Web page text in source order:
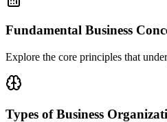
Fundamental Business
Explore the core principles that
Types of Business